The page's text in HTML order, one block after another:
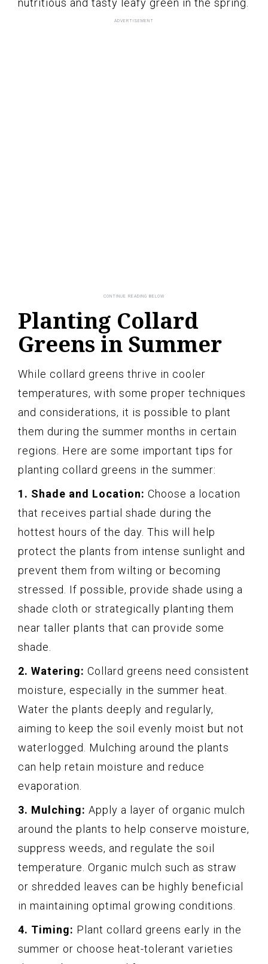
nutritious and tasty leafy green in the spring.
Planting Collard
Greens in Summer
While collard greens thrive in cooler
temperatures, with some proper techniques
and considerations, it is possible to plant
them during the summer months in certain
regions. Here are some important tips for
planting collard greens in the summer:
1. Shade and Location: Choose a location
that receives partial shade during the
hottest hours of the day. This will help
protect the plants from intense sunlight and
prevent them from wilting or becoming
stressed. If possible, provide shade using a
shade cloth or strategically planting them
near taller plants that can provide some
shade.
2. Watering: Collard greens need consistent
moisture, especially in the summer heat.
Water the plants deeply and regularly,
aiming to keep the soil evenly moist but not
waterlogged. Mulching around the plants
can help retain moisture and reduce
evaporation.
3. Mulching: Apply a layer of organic mulch
around the plants to help conserve moisture,
suppress weeds, and regulate the soil
temperature. Organic mulch such as straw
or shredded leaves can be highly beneficial
in maintaining optimal growing conditions.
4. Timing: Plant collard greens early in the
summer or choose heat-tolerant varieties